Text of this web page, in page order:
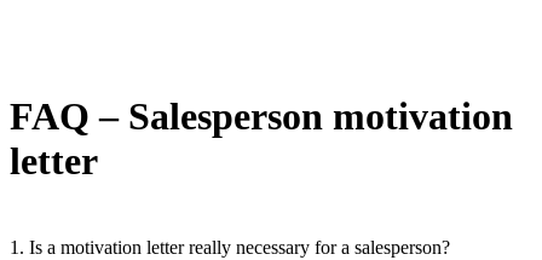
FAQ – Salesperson motivation
letter
1. Is a motivation letter really necessary for a salesperson?